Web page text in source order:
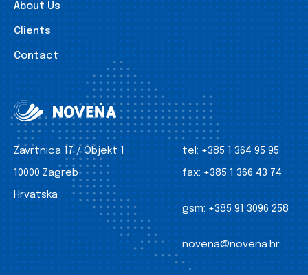
About Us
Clients
Contact
Zavrtnica 17 / Objekt 1
10000 Zagreb
Hrvatska
tel: +385 1 364 95 95
fax: +385 1 366 43 74
gsm: +385 91 3096 258
novena@novena.hr